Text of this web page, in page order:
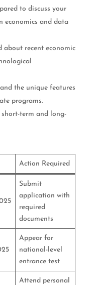
to discuss your
economics and data
about recent economic
the unique features
programs.
term and long-
Action Required
Submit
application with
required
documents
Appear for
national-level
entrance test
Attend personal